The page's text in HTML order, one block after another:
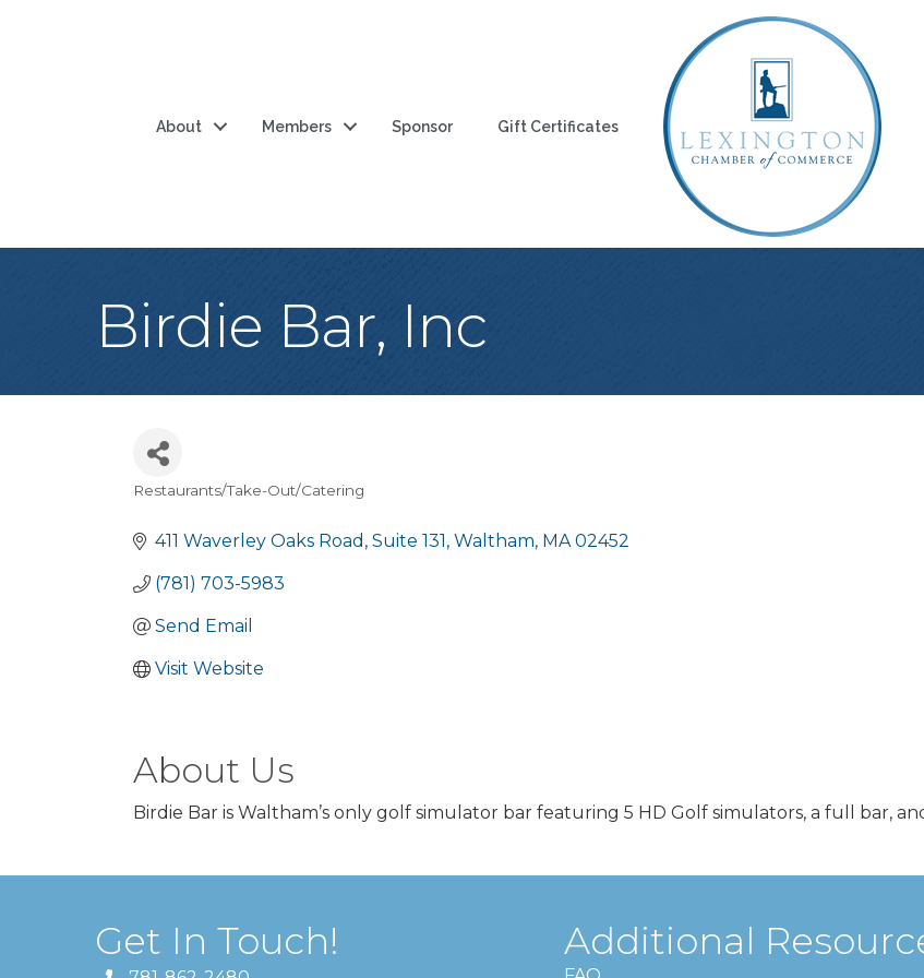
About Members Sponsor Gift Certificates
Birdie Bar, Inc
Restaurants/Take-Out/Catering
411 Waverley Oaks Road Suite 131 Waltham MA 02452
(781) 703-5983
Send Email
Visit Website
About Us
Birdie Bar is Waltham’s only golf simulator bar featuring 5 HD Golf simulators, a full bar,
Get In Touch! Additional